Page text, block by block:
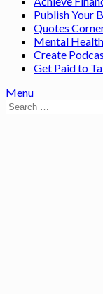
Publish Your
Quotes
Mental Health
Create
Get Paid to
Menu
Search
for: